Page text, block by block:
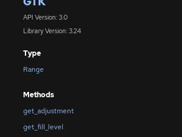
API Version: 3.0
Library Version: 3.24
Type
Range
Methods
get_adjustment
get_fill_level